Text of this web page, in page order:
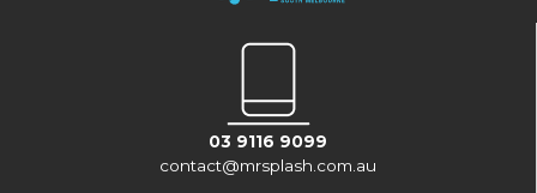
03 9116 9099
contact@mrsplash.com.au